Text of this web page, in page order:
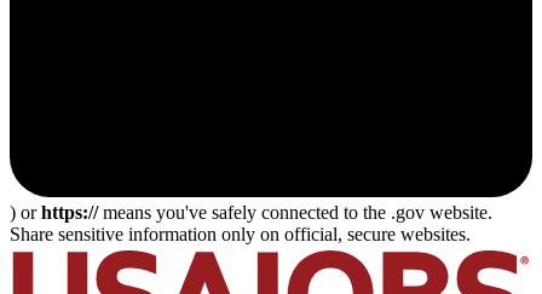
) orhttps://means you've safely connected to the .gov website.
Share sensitive information only on official, secure websites.